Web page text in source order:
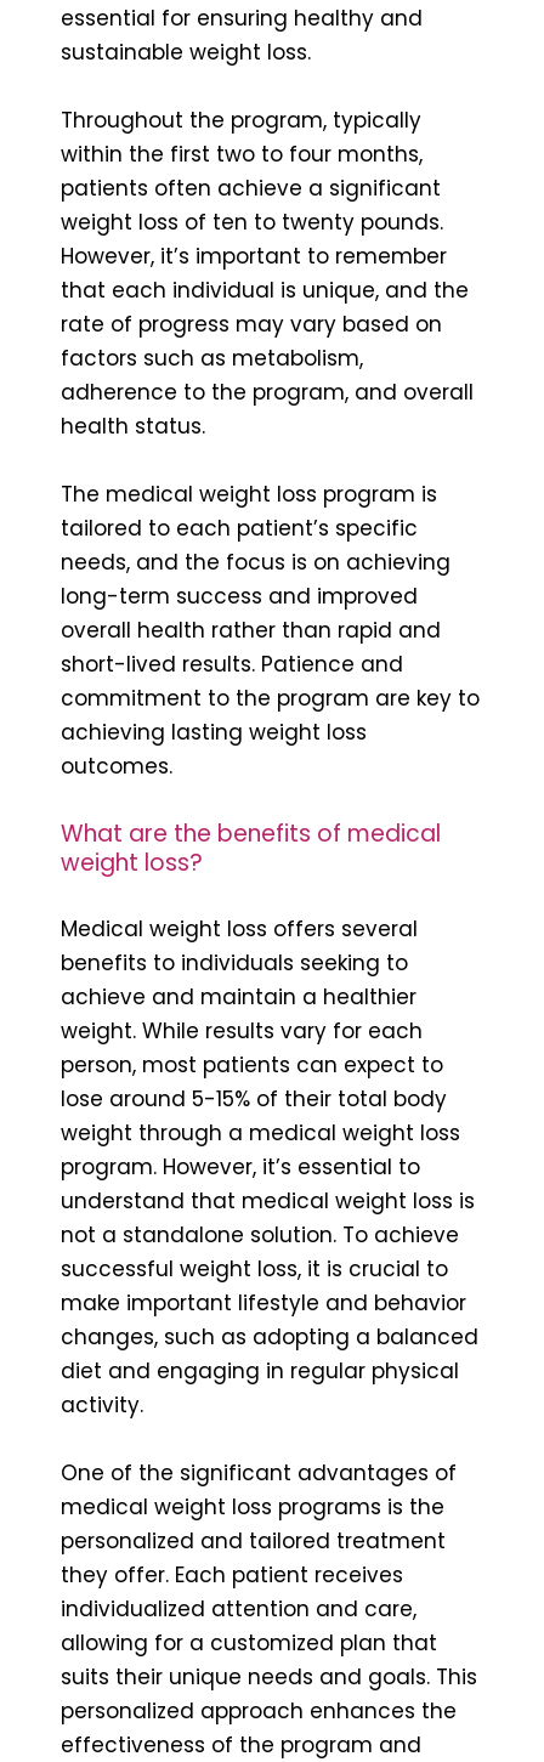
essential for ensuring healthy and
sustainable weight loss.
Throughout the program, typically
within the first two to four months,
patients often achieve a significant
weight loss of ten to twenty pounds.
However, it’s important to remember
that each individual is unique, and the
rate of progress may vary based on
factors such as metabolism,
adherence to the program, and overall
health status.
The medical weight loss program is
tailored to each patient’s specific
needs, and the focus is on achieving
long-term success and improved
overall health rather than rapid and
short-lived results. Patience and
commitment to the program are key to
achieving lasting weight loss
outcomes.
What are the benefits of medical
weight loss?
Medical weight loss offers several
benefits to individuals seeking to
achieve and maintain a healthier
weight. While results vary for each
person, most patients can expect to
lose around 5-15% of their total body
weight through a medical weight loss
program. However, it’s essential to
understand that medical weight loss is
not a standalone solution. To achieve
successful weight loss, it is crucial to
make important lifestyle and behavior
changes, such as adopting a balanced
diet and engaging in regular physical
activity.
One of the significant advantages of
medical weight loss programs is the
personalized and tailored treatment
they offer. Each patient receives
individualized attention and care,
allowing for a customized plan that
suits their unique needs and goals. This
personalized approach enhances the
effectiveness of the program and